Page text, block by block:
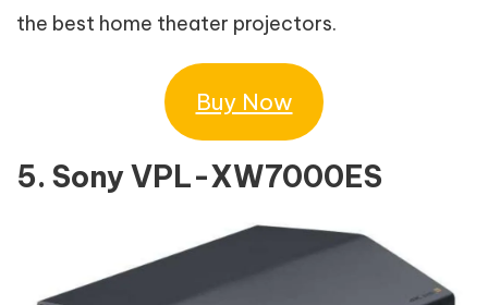
the best home theater projectors.
Buy Now
5. Sony VPL-XW7000ES